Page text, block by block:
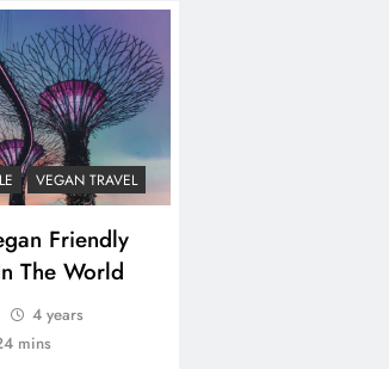
VEGAN TRAVEL
Friendly
The World
4 years
mins